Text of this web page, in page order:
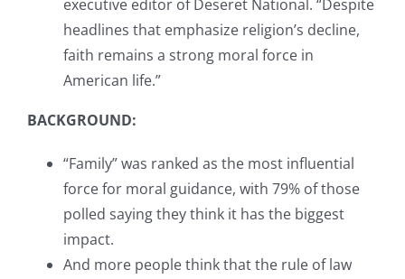
executive editor of Deseret National. “Despite
headlines that emphasize religion’s decline,
faith remains a strong moral force in
American life.”
BACKGROUND:
“Family” was ranked as the most influential
force for moral guidance, with 79% of those
polled saying they think it has the biggest
impact.
And more people think that the rule of law